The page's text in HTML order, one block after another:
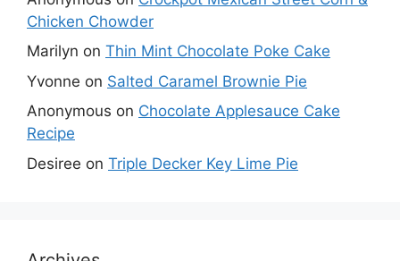
Chicken Chowder
Marilyn on Thin Mint Chocolate Poke Cake
Yvonne on Salted Caramel Brownie Pie
Anonymous on Chocolate Applesauce Cake
Recipe
Desiree on Triple Decker Key Lime Pie